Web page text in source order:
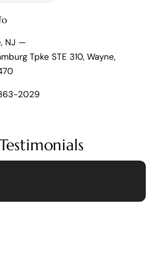
NJ —
Tpke STE 310, Wayne,
2029